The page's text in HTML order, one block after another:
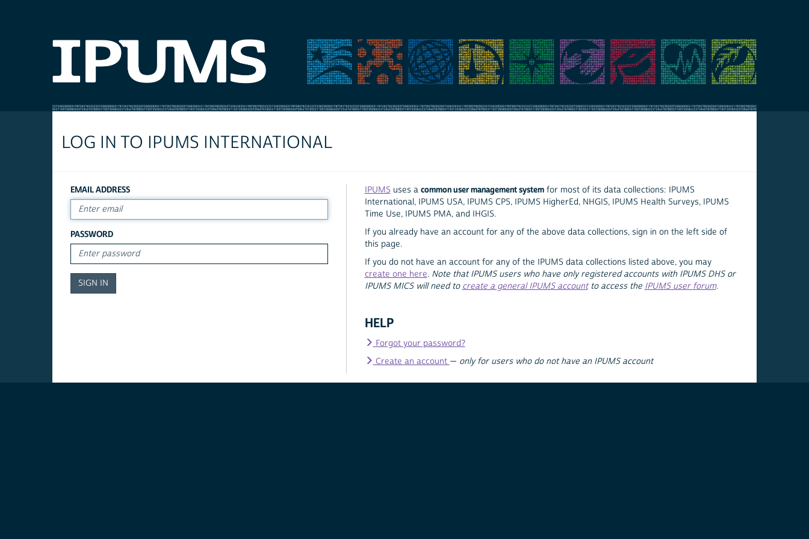
LOG IN TO IPUMS INTERNATIONAL
EMAIL ADDRESS
PASSWORD
IPUMS uses a common user management systemfor most of its data collections: IPUMS
International, IPUMS USA, IPUMS CPS, IPUMS HigherEd, NHGIS, IPUMS Health Surveys, IPUMS
Time Use, IPUMS PMA, and IHGIS.
If you already have an account for any of the above data collections, sign in on the left side of
this page.
If you do not have an account for any of the IPUMS data collections listed above, you may
create one here. Note that IPUMS users who have only registered accounts with IPUMS DHS or
IPUMS MICS will need to create a general IPUMS accountto access the IPUMS user forum.
HELP
Forgot your password?
Create an account — only for users who do not have an IPUMS account